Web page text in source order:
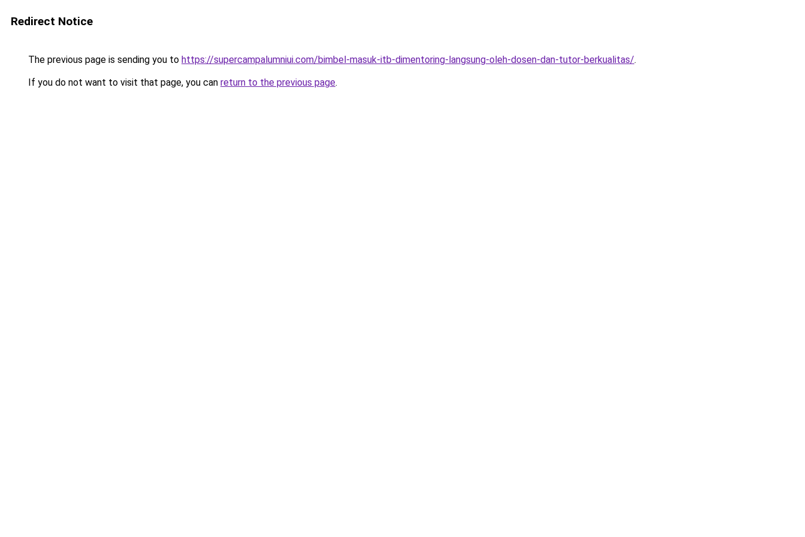
Redirect Notice
The previous page is sending you to https://supercampalumniui.com/bimbel-masuk-itb-dimentoring-langsung-oleh-dosen-dan-tutor-berkualitas/.
If you do not want to visit that page, you can return to the previous page.